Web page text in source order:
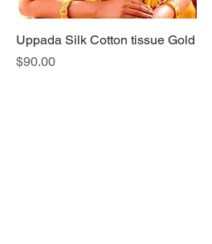
Quick View
Uppada Silk Cotton tissue Gold
Price
$90.00